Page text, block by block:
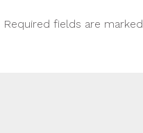
Required fields are marked